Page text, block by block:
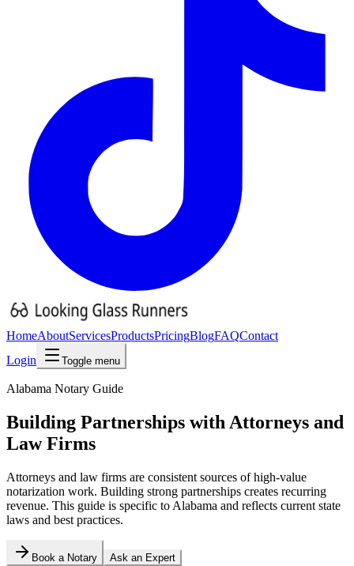
HomeAboutServicesProductsPricingBlogFAQContact
Login
Toggle menu
Alabama Notary Guide
Building Partnerships with Attorneys and
Law Firms
Attorneys and law firms are consistent sources of high-value
notarization work. Building strong partnerships creates recurring
revenue. This guide is specific to Alabama and reflects current state
laws and best practices.
Book a Notary Ask an Expert